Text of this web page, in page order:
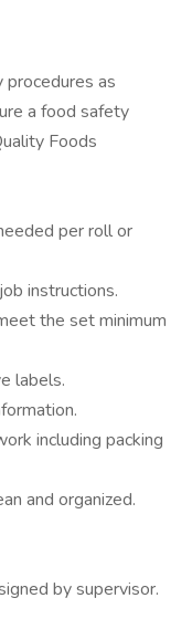
as
a food safety
Foods
per roll or
instructions.
the set minimum
labels.
including packing
and organized.
by supervisor.